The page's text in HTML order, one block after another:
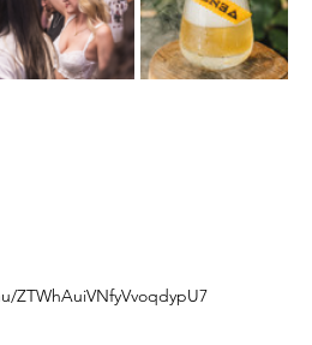
ZTWhAuiVNfyVvoqdypU7